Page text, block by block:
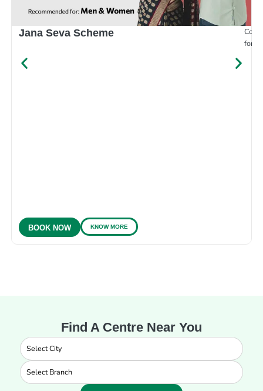
Jana Seva Scheme
for
BOOK NOW KNOW MORE
Find A Centre Near You